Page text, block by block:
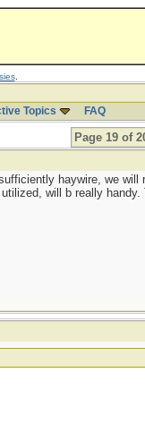
.
Topics FAQ
Page 19 of
haywire, we will
will b really handy.